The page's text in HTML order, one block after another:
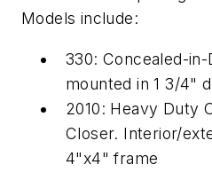
Models include:
330: Concealed-
mounted in 1 3/4"
2010: Heavy Duty
Closer. Interior/
4"x4" frame